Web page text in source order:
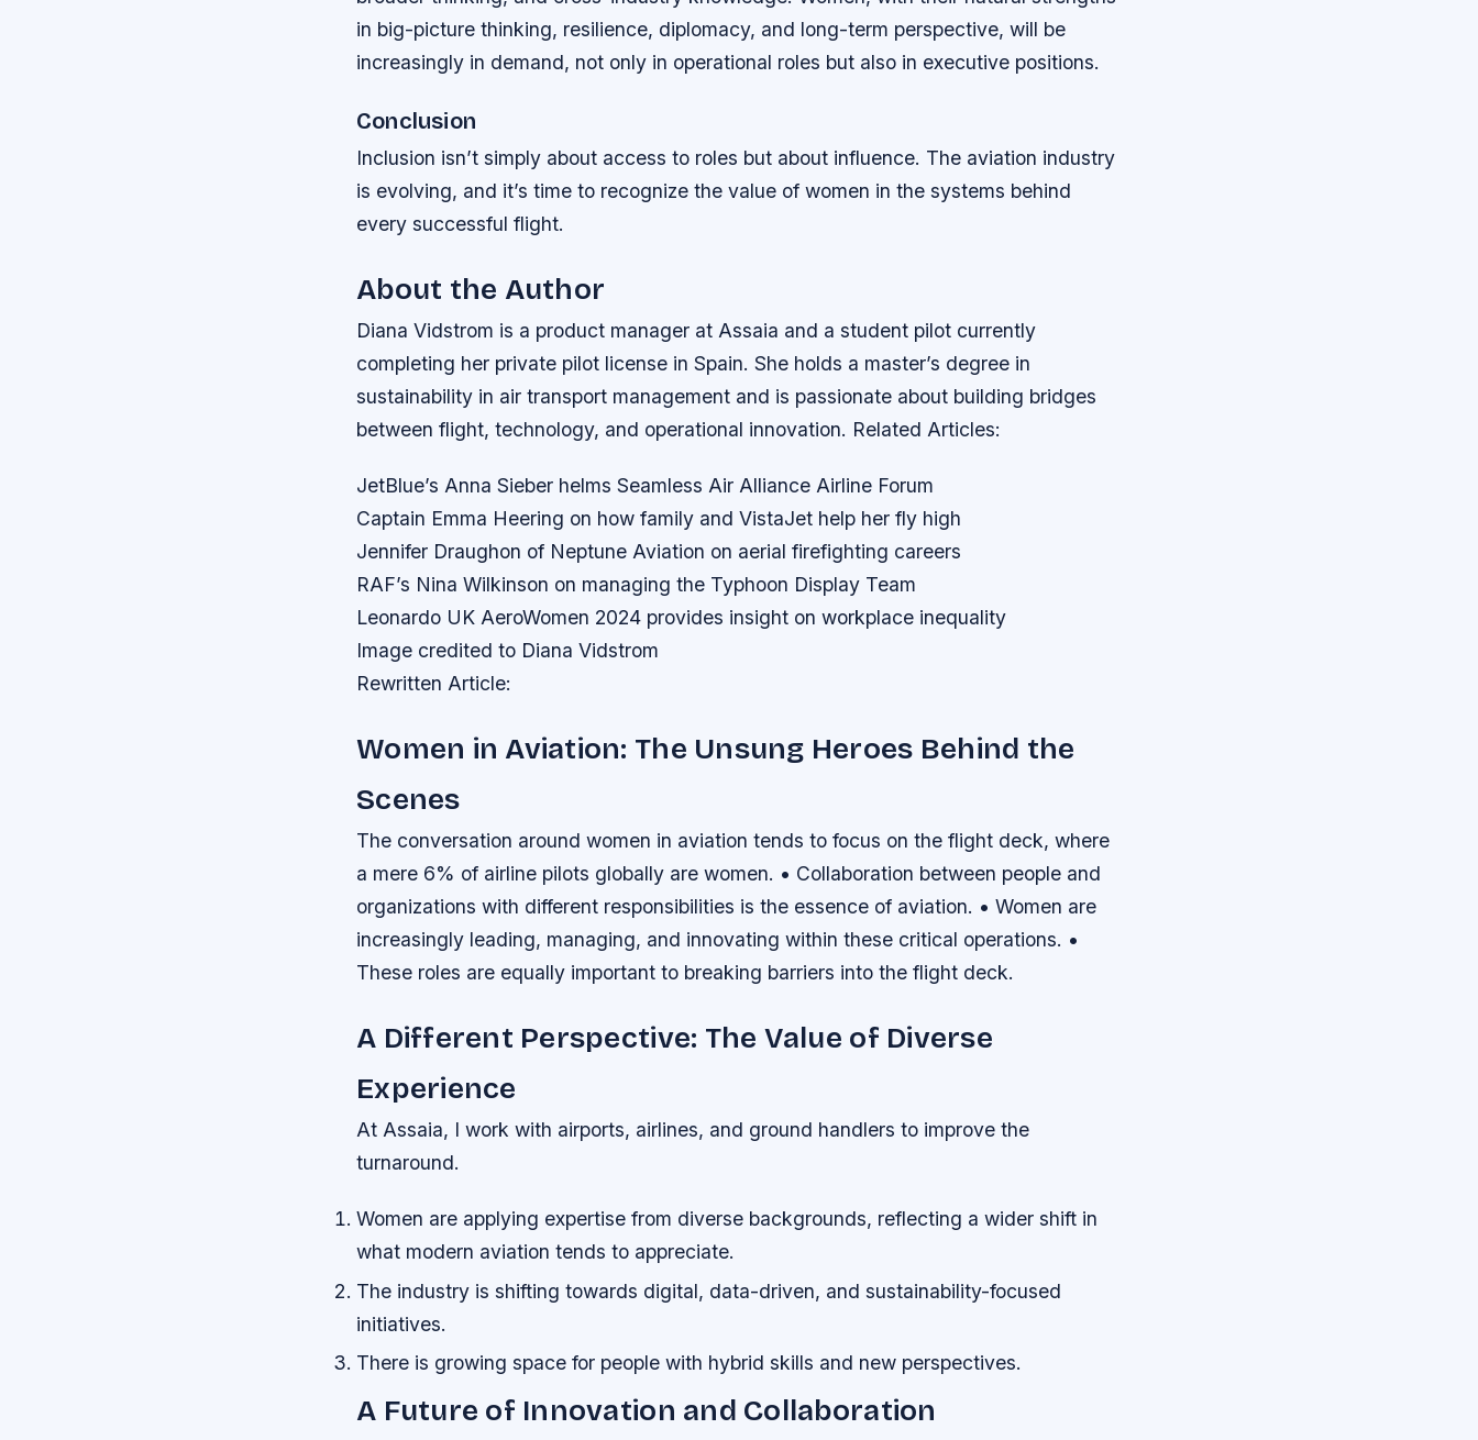
in big-picture thinking, resilience, diplomacy, and long-term perspective, will be
increasingly in demand, not only in operational roles but also in executive positions.
Conclusion
Inclusion isn’t simply about access to roles but about influence. The aviation industry
is evolving, and it’s time to recognize the value of women in the systems behind
every successful flight.
About the Author
Diana Vidstrom is a product manager at Assaia and a student pilot currently
completing her private pilot license in Spain. She holds a master’s degree in
sustainability in air transport management and is passionate about building bridges
between flight, technology, and operational innovation. Related Articles:
JetBlue’s Anna Sieber helms Seamless Air Alliance Airline Forum
Captain Emma Heering on how family and VistaJet help her fly high
Jennifer Draughon of Neptune Aviation on aerial firefighting careers
RAF’s Nina Wilkinson on managing the Typhoon Display Team
Leonardo UK AeroWomen 2024 provides insight on workplace inequality
Image credited to Diana Vidstrom
Rewritten Article:
Women in Aviation: The Unsung Heroes Behind the
Scenes
The conversation around women in aviation tends to focus on the flight deck, where
a mere 6% of airline pilots globally are women. • Collaboration between people and
organizations with different responsibilities is the essence of aviation. • Women are
increasingly leading, managing, and innovating within these critical operations. •
These roles are equally important to breaking barriers into the flight deck.
A Different Perspective: The Value of Diverse
Experience
At Assaia, I work with airports, airlines, and ground handlers to improve the
turnaround.
Women are applying expertise from diverse backgrounds, reflecting a wider shift in
what modern aviation tends to appreciate.
The industry is shifting towards digital, data-driven, and sustainability-focused
initiatives.
There is growing space for people with hybrid skills and new perspectives.
A Future of Innovation and Collaboration